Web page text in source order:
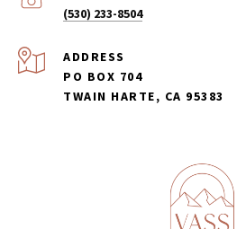
(530) 233-8504
ADDRESS
PO BOX 704
TWAIN HARTE, CA 95383